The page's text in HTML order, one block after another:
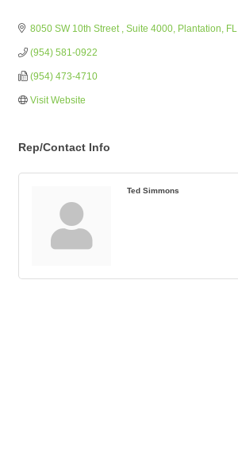
8050 SW 10th Street Suite 4000 Plantation FL
(954) 581-0922
(954) 473-4710
Visit Website
Rep/Contact Info
Ted Simmons